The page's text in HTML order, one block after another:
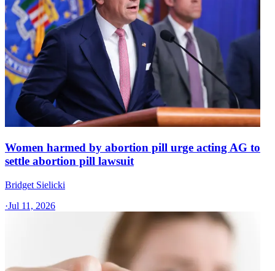
Women harmed by abortion pill urge acting AG to
settle abortion pill lawsuit
Bridget Sielicki
·Jul 11, 2026